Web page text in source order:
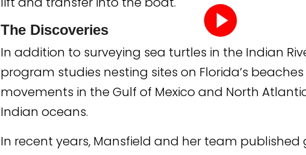
The Discoveries
In addition to surveying sea turtles in the Indian
program studies nesting sites on Florida’s
movements in the Gulf of Mexico and North
Indian oceans.
In recent years, Mansfield and her team
Play
video